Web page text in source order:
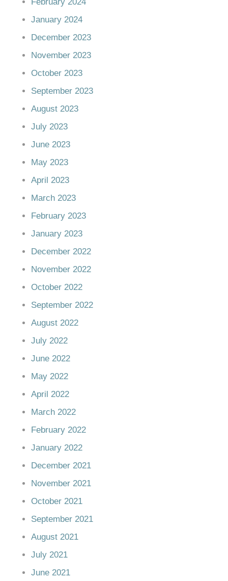
February 2024
January 2024
December 2023
November 2023
October 2023
September 2023
August 2023
July 2023
June 2023
May 2023
April 2023
March 2023
February 2023
January 2023
December 2022
November 2022
October 2022
September 2022
August 2022
July 2022
June 2022
May 2022
April 2022
March 2022
February 2022
January 2022
December 2021
November 2021
October 2021
September 2021
August 2021
July 2021
June 2021